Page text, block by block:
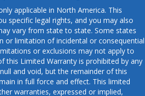
applicable in North America. This
specific legal rights, and you may also
vary from state to state. Some states
or limitation of incidental or consequential
or exclusions may not apply to
this Limited Warranty is prohibited by any
and void, but the remainder of this
in full force and effect. This limited
warranties, expressed or implied,